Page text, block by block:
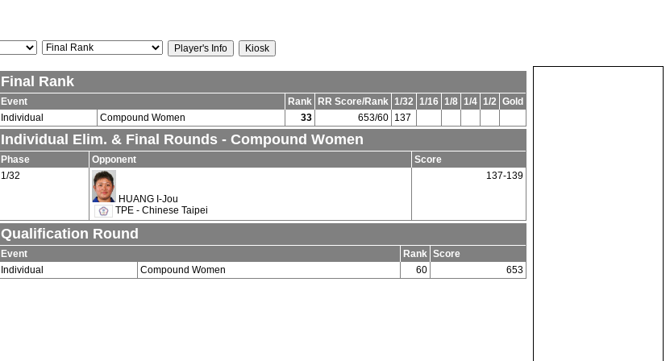
Final Rank
Event Rank RR Score/Rank 1/32 1/16 1/8 1/4 1/2 Gold
Individual
Compound Women 33 653/60 137
Individual Elim. & Final Rounds - Compound Women
Phase Opponent
Score
1/32
HUANG I-Jou
TPE - Chinese Taipei
137-139
Qualification Round
Event Rank Score
Individual
Compound Women 60 653